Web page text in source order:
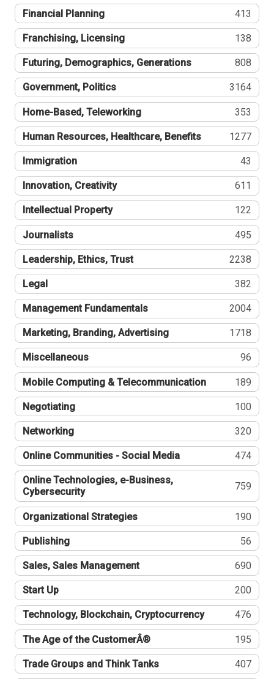
Financial Planning 413
Franchising, Licensing 138
Futuring, Demographics, Generations 808
Government, Politics 3164
Home-Based, Teleworking 353
Human Resources, Healthcare, Benefits 1277
Immigration 43
Innovation, Creativity 611
Intellectual Property 122
Journalists 495
Leadership, Ethics, Trust 2238
Legal 382
Management Fundamentals 2004
Marketing, Branding, Advertising 1718
Miscellaneous 96
Mobile Computing & Telecommunication 189
Negotiating 100
Networking 320
Online Communities - Social Media 474
Online Technologies, e-Business,
Cybersecurity
759
Organizational Strategies 190
Publishing 56
Sales, Sales Management 690
Start Up 200
Technology, Blockchain, Cryptocurrency 476
The Age of the CustomerÂ® 195
Trade Groups and Think Tanks 407